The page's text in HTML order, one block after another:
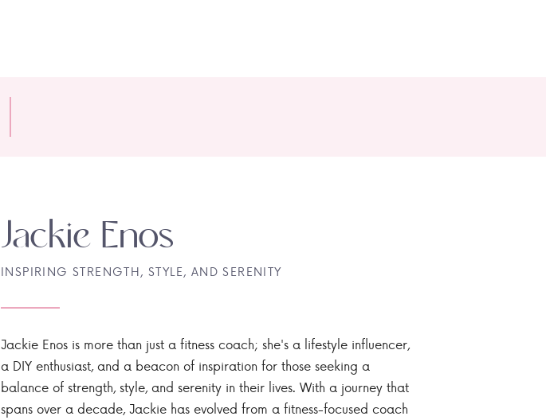
Jackie Enos is more than just a fitness coach; she's a lifestyle influencer,
a DIY enthusiast, and a beacon of inspiration for those seeking a
balance of strength, style, and serenity in their lives. With a journey that
spans over a decade, Jackie has evolved from a fitness-focused coach
INSPIRING STRENGTH, STYLE, AND SERENITY
Jackie Enos